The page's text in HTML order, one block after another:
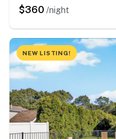
$360 /night
NEW LISTING!